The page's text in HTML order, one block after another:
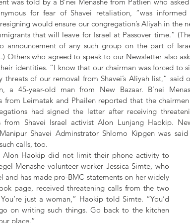
for fear of Shavei retaliation, “was informed
would ensure our congregation’s Aliyah in the
that will leave for Israel at Passover time.”
announcement of any such group on the part of
Others who agreed to speak to our Newsletter also
identities. “I know that our chairman was forced to
threats of our removal from Shavei’s Aliyah list,” said
a 45-year-old man from New Bazaar. B’nei
from Leimatak and Phailen reported that the
had signed the letter after receiving
from Shavei Israel activist Alon Lunjang Haokip.
Shavei Adminstrator Shlomo Kipgen was
calls, too.
Alon Haokip did not limit their phone activity to
Menashe volunteer worker Jessica Simte, who
and has made pro-BMC statements on her widely
page, received threatening calls from the two
just a woman,” Haokip told Simte. “You’d
on writing such things. Go back to the kitchen
place.”